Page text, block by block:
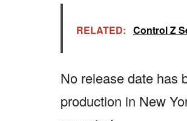
RELATED: Control Z
No release date has
production in New